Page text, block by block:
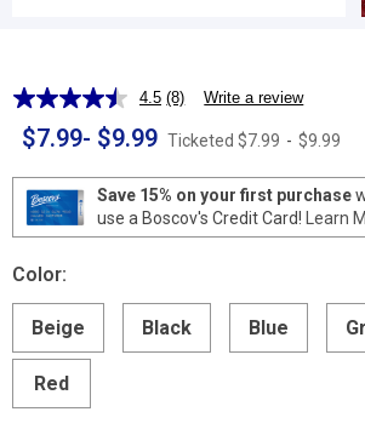
4.5 Read
Reviews.
page
link.
(8) Write a review
$7.99- $9.99 Ticketed $7.99 - $9.99
Save 15% on your first purchase
use a Boscov's Credit Card!
Learn
Color:
Beige Black Blue
Red